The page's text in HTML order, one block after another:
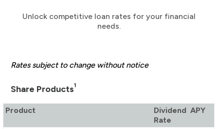
Unlock competitive loan rates for your financial
needs.
Rates subject to change without notice
Share Products1
Product
Dividend
Rate
APY